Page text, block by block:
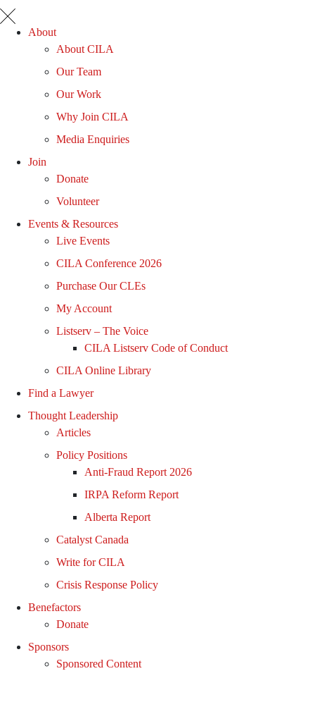
About
About CILA
Our Team
Our Work
Why Join CILA
Media Enquiries
Join
Donate
Volunteer
Events & Resources
Live Events
CILA Conference 2026
Purchase Our CLEs
My Account
Listserv – The Voice
CILA Listserv Code of Conduct
CILA Online Library
Find a Lawyer
Thought Leadership
Articles
Policy Positions
Anti-Fraud Report 2026
IRPA Reform Report
Alberta Report
Catalyst Canada
Write for CILA
Crisis Response Policy
Benefactors
Donate
Sponsors
Sponsored Content